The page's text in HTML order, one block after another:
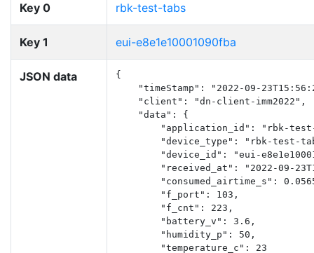
Key 0 rbk-test-tabs
Key 1 eui-e8e1e10001090fba
JSON data
{
"timeStamp": "2022-09-
    "client": "dn-client-imm2022",
    "data": {
"application_id": "rbk-
"device_type": "rbk-test-
"device_id": "eui-
"received_at": "2022-09-
"consumed_airtime_s":
        "f_port": 103,
        "f_cnt": 223,
        "battery_v": 3.6,
        "humidity_p": 50,
        "temperature_c": 23